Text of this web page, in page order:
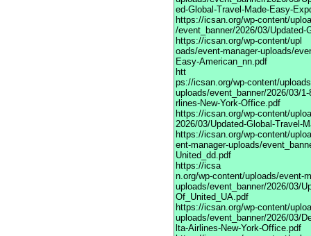
ed-Global-Travel-Made-Easy-
https://icsan.org/wp-content/
/event_banner/2026/03/
https://icsan.org/wp-content/upl
oads/event-manager-uploads/
Easy-American_nn.pdf
htt
ps://icsan.org/wp-content/
uploads/event_banner/2026/03/
rlines-New-York-Office.pdf
https://icsan.org/wp-content/
2026/03/Updated-Global-Travel-
https://icsan.org/wp-content/
ent-manager-uploads/
United_dd.pdf
https://icsa
n.org/wp-content/uploads/event-
uploads/event_banner/2026/03/
Of_United_UA.pdf
https://icsan.org/wp-content/
uploads/event_banner/2026/03/
lta-Airlines-New-York-Office.pdf